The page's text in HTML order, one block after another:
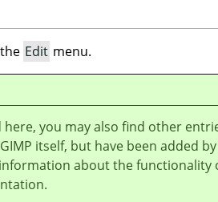
Edit menu.
you may also find other
GIMP itself, but have been added by
about the functionality